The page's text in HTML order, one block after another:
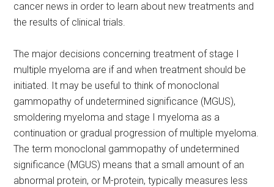
cancer news in order to learn about new treatments and
the results of clinical trials.
The major decisions concerning treatment of stage I
multiple myeloma are if and when treatment should be
initiated. It may be useful to think of monoclonal
gammopathy of undetermined significance (MGUS),
smoldering myeloma and stage I myeloma as a
continuation or gradual progression of multiple myeloma.
The term monoclonal gammopathy of undetermined
significance (MGUS) means that a small amount of an
abnormal protein, or M-protein, typically measures less